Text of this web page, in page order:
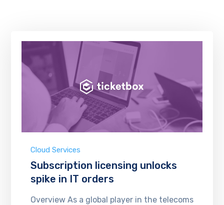
Cloud Services
Subscription licensing unlocks
spike in IT orders
Overview As a global player in the telecoms